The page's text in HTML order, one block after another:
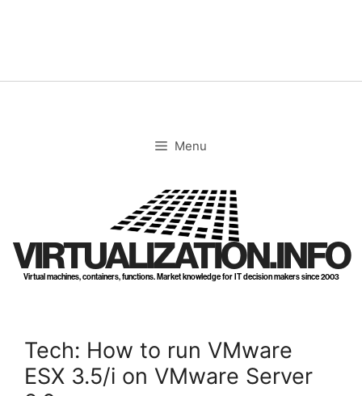
Menu
VIRTUALIZATION.INFO
Virtual machines, containers, functions. Market knowledge for IT decision makers since 2003
Tech: How to run VMware
ESX 3.5/i on VMware Server